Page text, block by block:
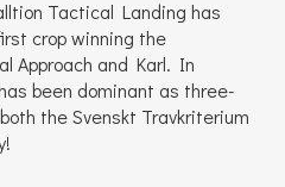
Tactical Landing has
crop winning the
Approach and Karl. In
been dominant as three-
the Svenskt Travkriterium